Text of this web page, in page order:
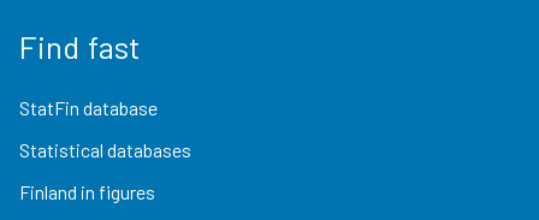
Find fast
StatFin database
Statistical databases
Finland in figures